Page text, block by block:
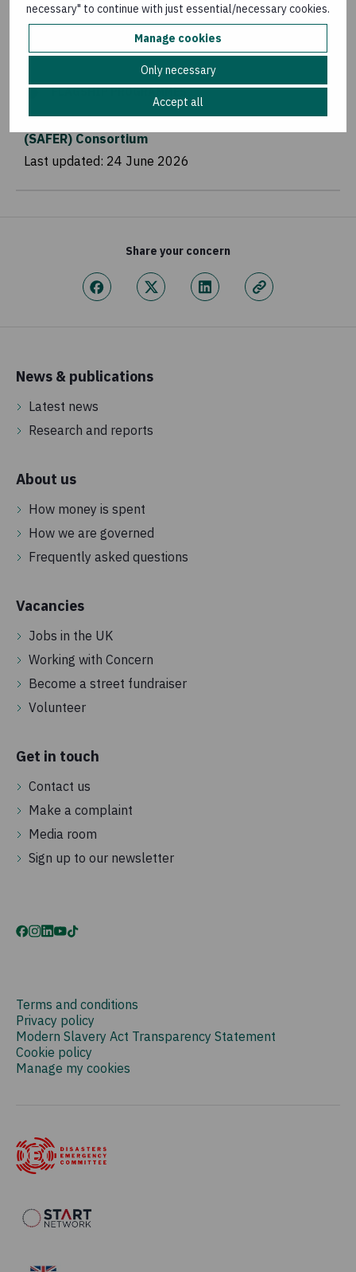
necessary" to continue with just essential/necessary cookies.
Manage cookies
Only necessary
Accept all
BRAVE
10 July 2026
FLAGSHIP PROGRAMMES
Strategic Assistance for Emergency Response
(SAFER) Consortium
Last updated: 24 June 2026
Share your concern
News & publications
Latest news
Research and reports
About us
How money is spent
How we are governed
Frequently asked questions
Vacancies
Jobs in the UK
Working with Concern
Become a street fundraiser
Volunteer
Get in touch
Contact us
Make a complaint
Media room
Sign up to our newsletter
Terms and conditions
Privacy policy
Modern Slavery Act Transparency Statement
Cookie policy
Manage my cookies